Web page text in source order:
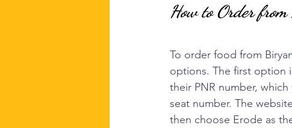
How to Order
To order food from
options. The first option
their PNR number,
seat number. The
then choose Erode as